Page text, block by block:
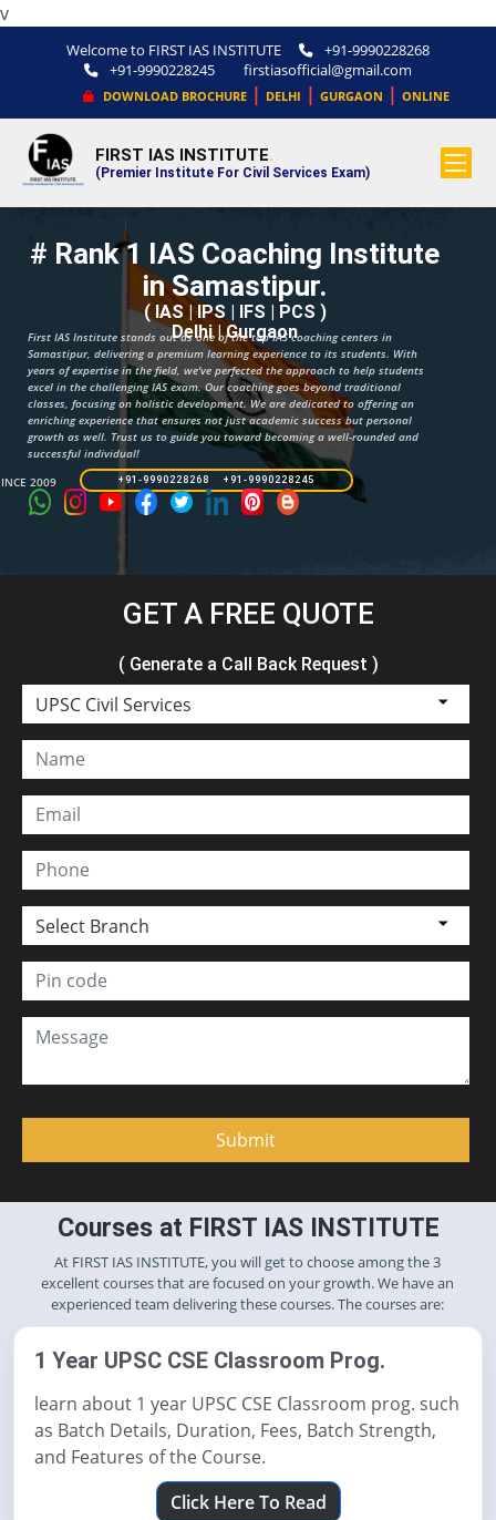
v
Welcome to FIRST IAS INSTITUTE
+91-9990228268
+91-9990228245
firstiasofficial@gmail.com
DOWNLOAD BROCHURE| DELHI | GURGAON | ONLINE
FIRST IAS INSTITUTE.
(Premier Institute For Civil Services Exam)
# Rank 1 IAS Coaching Institute
in Samastipur.
( IAS | IPS | IFS | PCS )
Delhi | Gurgaon
First IAS Institute stands out as one of the top IAS coaching centers in
Samastipur, delivering a premium learning experience to its students. With
years of expertise in the field, we've perfected the approach to help students
excel in the challenging IAS exam. Our coaching goes beyond traditional
classes, focusing on holistic development. We are dedicated to offering an
enriching experience that ensures not just academic success but personal
growth as well. Trust us to guide you toward becoming a well-rounded and
successful individual!
+91-9990228268 +91-9990228245
2009
GET A FREE QUOTE
( Generate a Call Back Request )
Courses at FIRST IAS INSTITUTE
At FIRST IAS INSTITUTE, you will get to choose among the 3
excellent courses that are focused on your growth. We have an
experienced team delivering these courses. The courses are:
1 Year UPSC CSE Classroom Prog.
learn about 1 year UPSC CSE Classroom prog. such
as Batch Details, Duration, Fees, Batch Strength,
and Features of the Course.
Click Here To Read